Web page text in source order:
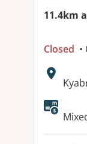
11.4km
Closed